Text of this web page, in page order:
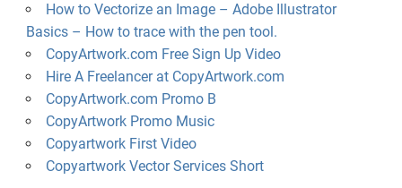
How to Vectorize an Image – Adobe Illustrator
Basics – How to trace with the pen tool.
CopyArtwork.com Free Sign Up Video
Hire A Freelancer at CopyArtwork.com
CopyArtwork.com Promo B
CopyArtwork Promo Music
Copyartwork First Video
Copyartwork Vector Services Short